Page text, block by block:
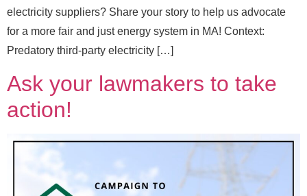
electricity suppliers? Share your story to help us advocate
for a more fair and just energy system in MA! Context:
Predatory third-party electricity […]
Ask your lawmakers to take
action!